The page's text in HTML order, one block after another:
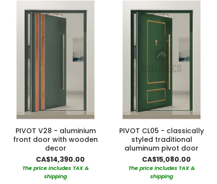
PIVOT V28 - aluminium
front door with wooden
decor
CA$14,390.00
The price includes TAX &
shipping
PIVOT CL05 - classically
styled traditional
aluminum pivot door
CA$15,080.00
The price includes TAX &
shipping